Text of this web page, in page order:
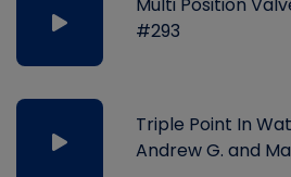
#293
Triple Point In
Andrew G. and